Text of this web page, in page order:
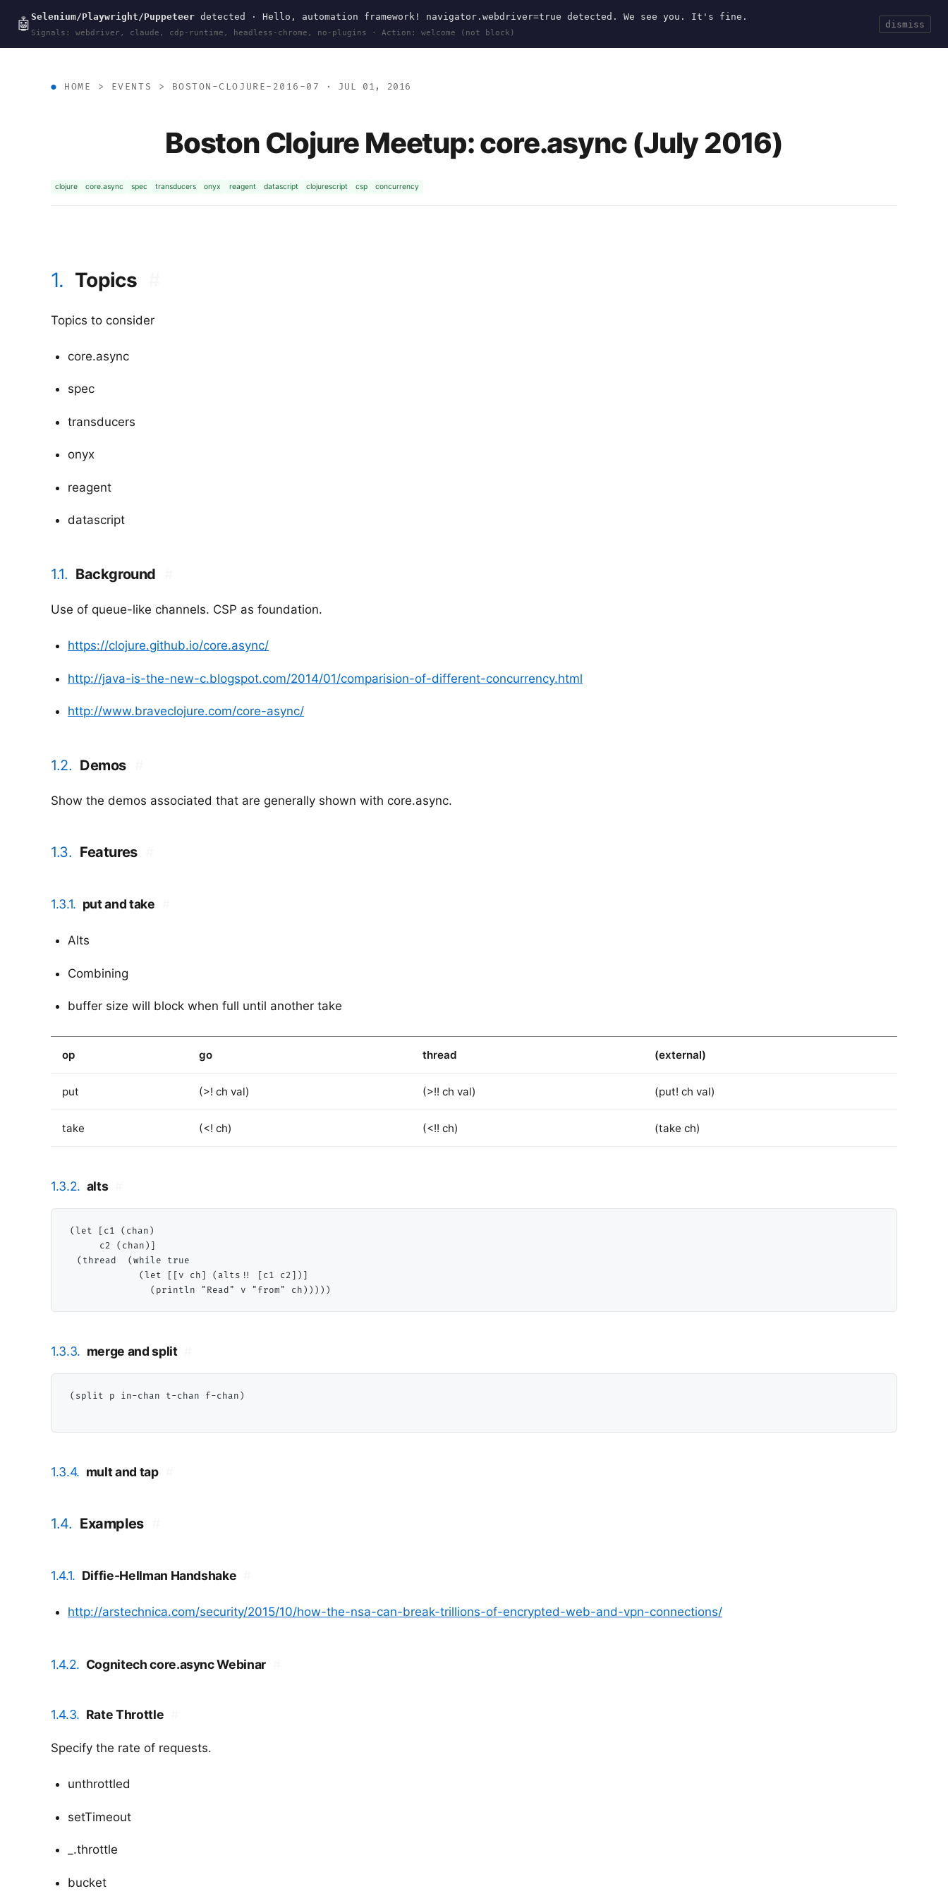
🤖 Selenium/Playwright/Puppeteer detected · Hello, automation framework! navigator.webdriver=true detected. We see you. It's fine.
Signals: webdriver, claude, cdp-runtime, headless-chrome, no-plugins · Action: welcome (not block)
dismiss
wal.sh Search
HOME > EVENTS > BOSTON-CLOJURE-2016-07 · JUL 01, 2016
Boston Clojure Meetup: core.async (July 2016)
clojure core.async spec transducers onyx reagent datascript clojurescript csp concurrency
1. Topics
Topics to consider
core.async
spec
transducers
onyx
reagent
datascript
1.1. Background
Use of queue-like channels. CSP as foundation.
https://clojure.github.io/core.async/
http://java-is-the-new-c.blogspot.com/2014/01/comparision-of-different-concurrency.html
http://www.braveclojure.com/core-async/
1.2. Demos
Show the demos associated that are generally shown with core.async.
1.3. Features
1.3.1. put and take
Alts
Combining
buffer size will block when full until another take
op go thread (external)
put (>! ch val) (>!! ch val) (put! ch val)
take (<! ch) (<!! ch) (take ch)
1.3.2. alts
(let [c1 (chan)
      c2 (chan)]
  (thread  (while true
             (let [[v ch] (alts!! [c1 c2])]
1.3.3. merge and split
(split p in-chan t-chan f-chan)
1.3.4. mult and tap
1.4. Examples
1.4.1. Diffie-Hellman Handshake
http://arstechnica.com/security/2015/10/how-the-nsa-can-break-trillions-of-encrypted-web-and-vpn-connections/
1.4.2. Cognitech core.async Webinar
1.4.3. Rate Throttle
Specify the rate of requests.
unthrottled
setTimeout
_.throttle
bucket